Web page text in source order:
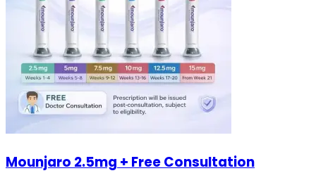
Mounjaro 2.5mg + Free Consultation